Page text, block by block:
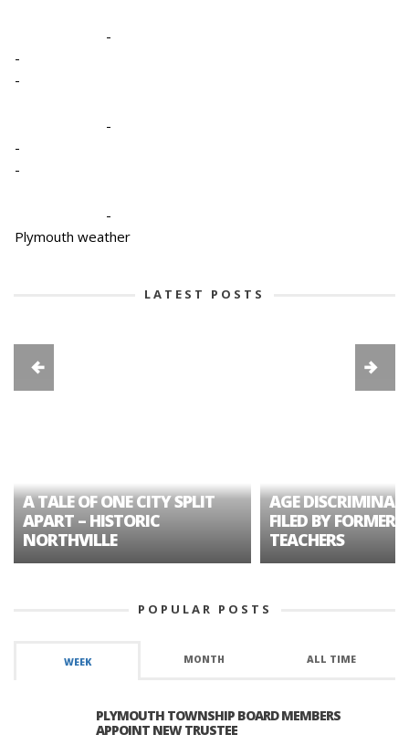
-
-
-
-
-
-
-
Plymouth weather
LATEST POSTS
A TALE OF ONE CITY SPLIT
APART – HISTORIC
NORTHVILLE
AGE
FILED BY FORMER
TEACHERS
POPULAR POSTS
WEEK MONTH ALL TIME
PLYMOUTH TOWNSHIP BOARD MEMBERS
APPOINT NEW TRUSTEE